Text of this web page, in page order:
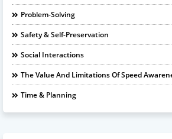
Problem-Solving
Safety & Self-Preservation
Social Interactions
The Value And Limitations Of Speed
Time & Planning